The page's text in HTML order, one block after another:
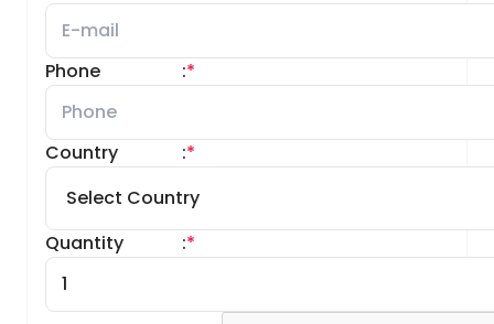
Phone *
:
Country *
:
Quantity *
: